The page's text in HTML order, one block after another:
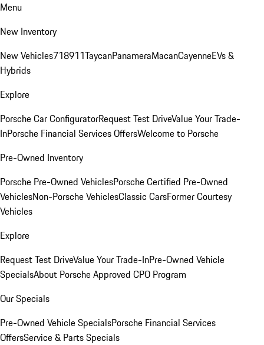
Menu
New Inventory
New Vehicles718911TaycanPanameraMacanCayenneEVs &
Hybrids
Explore
Porsche Car ConfiguratorRequest Test DriveValue Your Trade-
InPorsche Financial Services OffersWelcome to Porsche
Pre-Owned Inventory
Porsche Pre-Owned VehiclesPorsche Certified Pre-Owned
VehiclesNon-Porsche VehiclesClassic CarsFormer Courtesy
Vehicles
Explore
Request Test DriveValue Your Trade-InPre-Owned Vehicle
SpecialsAbout Porsche Approved CPO Program
Our Specials
Pre-Owned Vehicle SpecialsPorsche Financial Services
OffersService & Parts Specials